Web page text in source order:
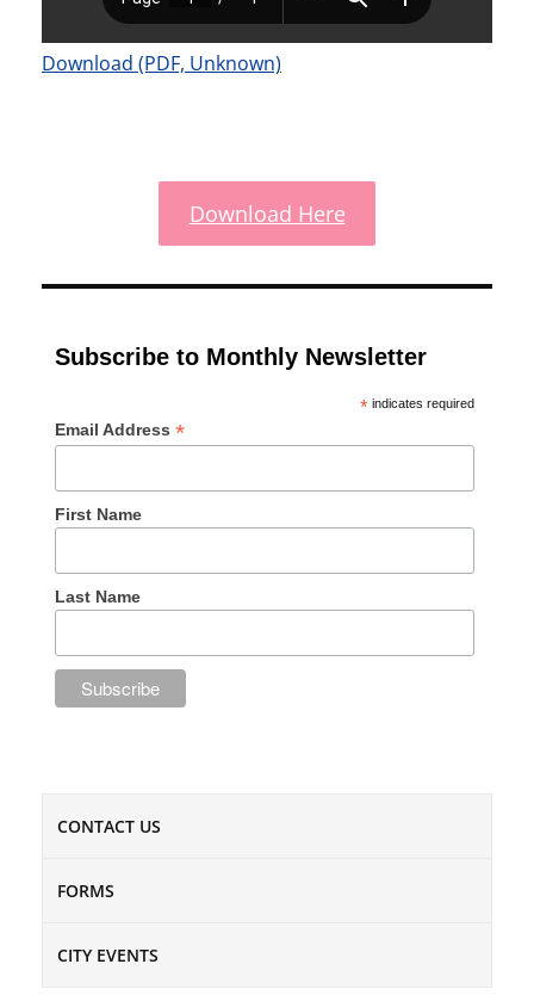
Subscribe to Monthly Newsletter
* indicates required
Email Address*
First Name
Last Name
Download (PDF, Unknown)
Download Here
CONTACT US
FORMS
CITY EVENTS